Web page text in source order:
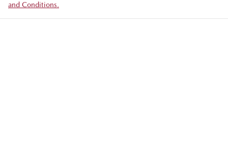
and Conditions.